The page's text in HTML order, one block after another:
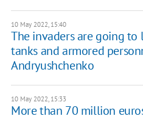
10 May 2022, 15:40
The invaders are going to
tanks and armored
Andryushchenko
10 May 2022, 15:33
More than 70 million